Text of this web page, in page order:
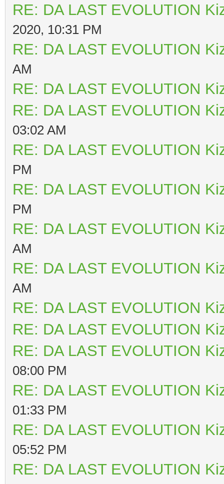
RE: DA LAST EVOLUTION
2020, 10:31 PM
RE: DA LAST EVOLUTION
AM
RE: DA LAST EVOLUTION
RE: DA LAST EVOLUTION
03:02 AM
RE: DA LAST EVOLUTION
PM
RE: DA LAST EVOLUTION
PM
RE: DA LAST EVOLUTION
AM
RE: DA LAST EVOLUTION
AM
RE: DA LAST EVOLUTION
RE: DA LAST EVOLUTION
RE: DA LAST EVOLUTION
08:00 PM
RE: DA LAST EVOLUTION
01:33 PM
RE: DA LAST EVOLUTION
05:52 PM
RE: DA LAST EVOLUTION